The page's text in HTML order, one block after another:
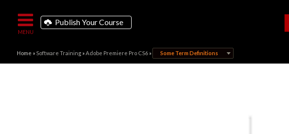
Publish Your Course
Home » Software Training»Adobe Premiere Pro CS6» Some Term Definitions